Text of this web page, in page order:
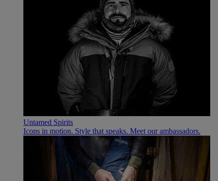
Untamed Spirits
Icons in motion. Style that speaks. Meet our ambassadors.